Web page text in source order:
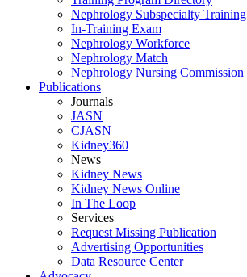
Nephrology Subspecialty Training
In-Training Exam
Nephrology Workforce
Nephrology Match
Nephrology Nursing Commission
Publications
Journals
JASN
CJASN
Kidney360
News
Kidney News
Kidney News Online
In The Loop
Services
Request Missing Publication
Advertising Opportunities
Data Resource Center